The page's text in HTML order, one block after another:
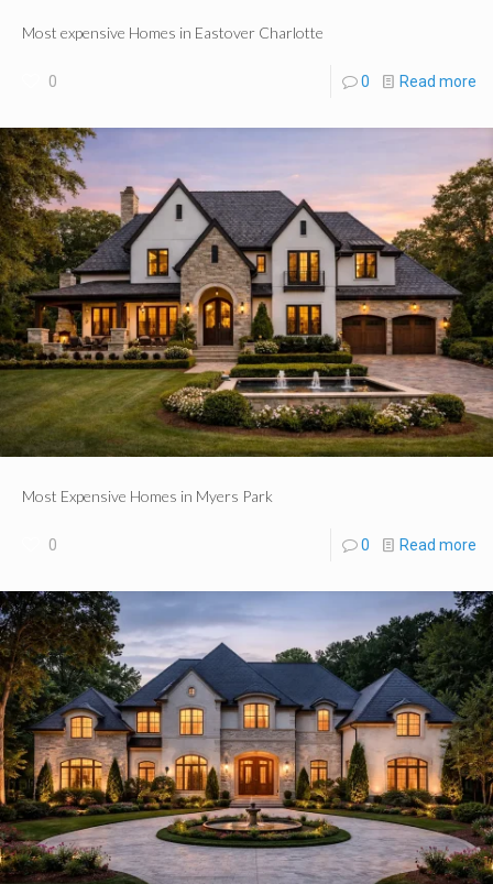
Most expensive Homes in Eastover Charlotte
0 0 Read more
Most Expensive Homes in Myers Park
0 0 Read more